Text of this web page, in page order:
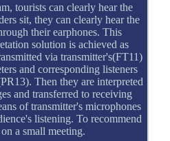
tourists can clearly hear the
sit, they can clearly hear the
their earphones. This
solution is achieved as
via transmitter's(FT11)
and corresponding listeners
Then they are interpreted
and transferred to receiving
of transmitter's microphones
listening. To recommend
a small meeting.